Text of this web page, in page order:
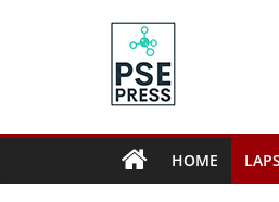
PSE
HOME